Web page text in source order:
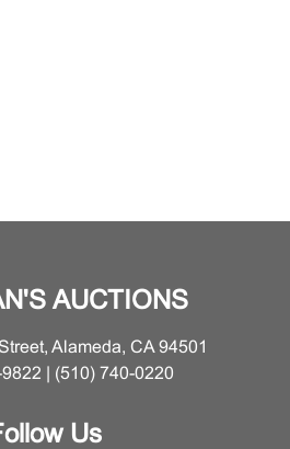
AUCTIONS
Alameda, CA 94501
| (510) 740-0220
Us